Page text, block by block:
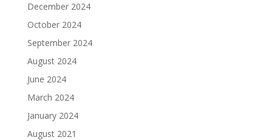
December 2024
October 2024
September 2024
August 2024
June 2024
March 2024
January 2024
August 2021